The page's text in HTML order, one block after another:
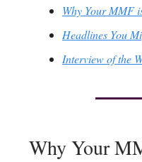
Why Your MMF
Headlines You
Interview of the
Why Your